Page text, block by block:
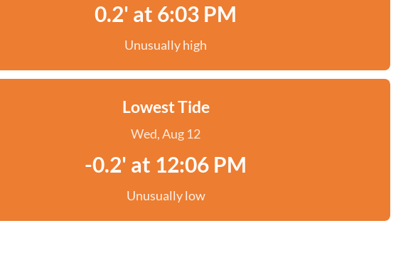
0.2' at 6:03 PM
Unusually high
Lowest Tide
Wed, Aug 12
-0.2' at 12:06 PM
Unusually low